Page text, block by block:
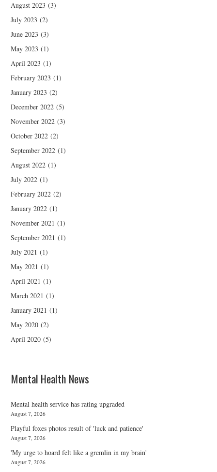
August 2023 (3)
July 2023 (2)
June 2023 (3)
May 2023 (1)
April 2023 (1)
February 2023 (1)
January 2023 (2)
December 2022 (5)
November 2022 (3)
October 2022 (2)
September 2022 (1)
August 2022 (1)
July 2022 (1)
February 2022 (2)
January 2022 (1)
November 2021 (1)
September 2021 (1)
July 2021 (1)
May 2021 (1)
April 2021 (1)
March 2021 (1)
January 2021 (1)
May 2020 (2)
April 2020 (5)
Mental Health News
Mental health service has rating upgraded
August 7, 2026
Playful foxes photos result of 'luck and patience'
August 7, 2026
'My urge to hoard felt like a gremlin in my brain'
August 7, 2026